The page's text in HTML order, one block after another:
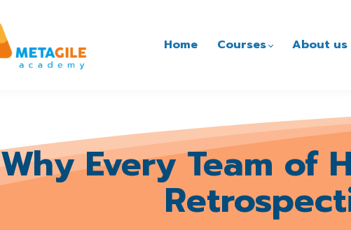
Home Courses About us
Why Every Team of